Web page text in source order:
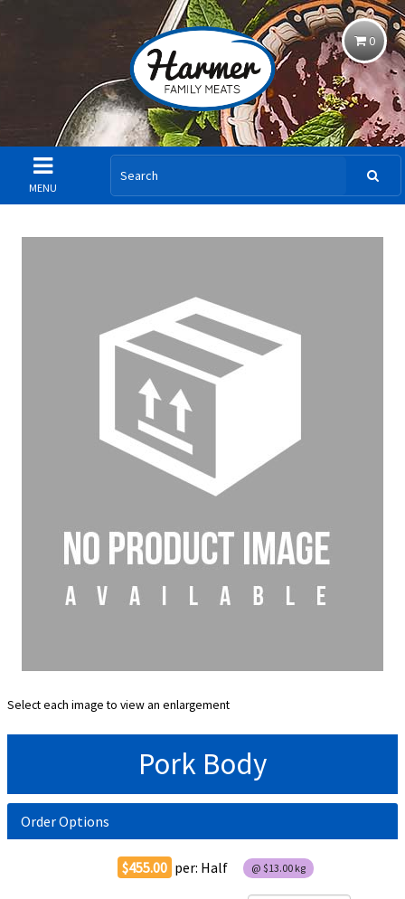
0
MENU
Select each image to view an enlargement
Pork Body
Order Options
$455.00 per: Half @ $13.00 kg